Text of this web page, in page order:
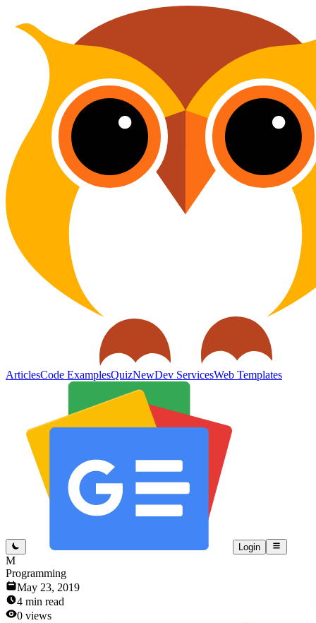
ArticlesCode ExamplesQuizNewDev ServicesWeb Templates
Login
M
Programming
May 23, 2019
4 min read
0 views